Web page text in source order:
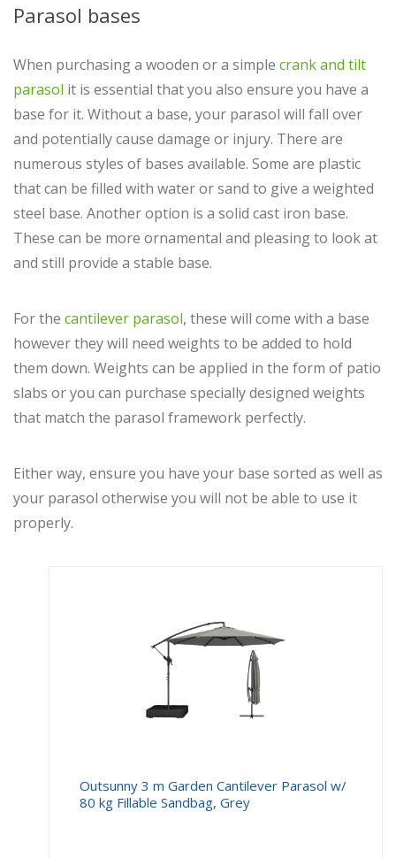
Parasol bases
When purchasing a wooden or a simple crank and tilt
parasol it is essential that you also ensure you have a
base for it. Without a base, your parasol will fall over
and potentially cause damage or injury. There are
numerous styles of bases available. Some are plastic
that can be filled with water or sand to give a weighted
steel base. Another option is a solid cast iron base.
These can be more ornamental and pleasing to look at
and still provide a stable base.
For the cantilever parasol, these will come with a base
however they will need weights to be added to hold
them down. Weights can be applied in the form of patio
slabs or you can purchase specially designed weights
that match the parasol framework perfectly.
Either way, ensure you have your base sorted as well as
your parasol otherwise you will not be able to use it
properly.
Outsunny 3 m Garden Cantilever Parasol w/
80 kg Fillable Sandbag, Grey